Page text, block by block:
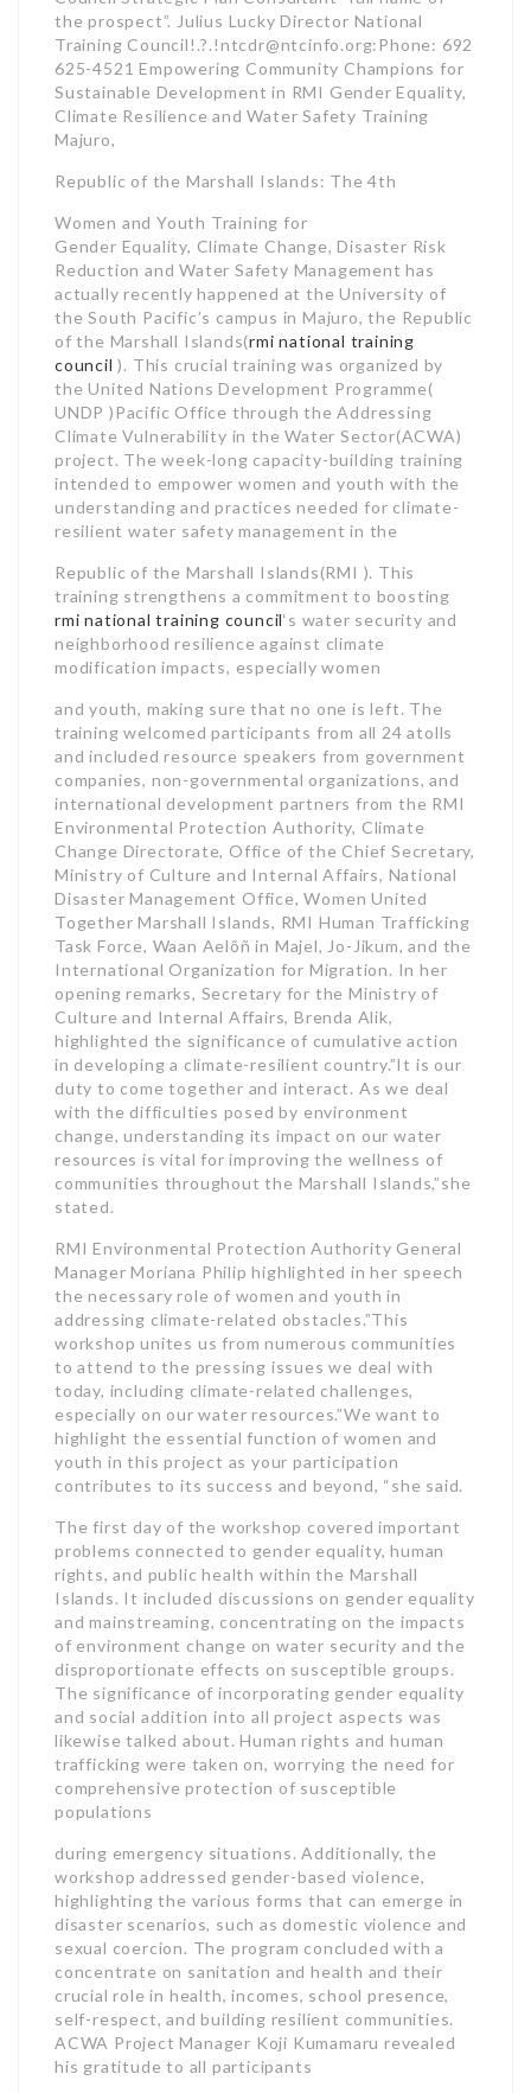
the prospect”. Julius Lucky Director National
Training Council!.?.!ntcdr@ntcinfo.org:Phone: 692
625-4521 Empowering Community Champions for
Sustainable Development in RMI Gender Equality,
Climate Resilience and Water Safety Training
Majuro,
Republic of the Marshall Islands: The 4th
Women and Youth Training for
Gender Equality, Climate Change, Disaster Risk
Reduction and Water Safety Management has
actually recently happened at the University of
the South Pacific’s campus in Majuro, the Republic
of the Marshall Islands(rmi national training
council ). This crucial training was organized by
the United Nations Development Programme(
UNDP )Pacific Office through the Addressing
Climate Vulnerability in the Water Sector(ACWA)
project. The week-long capacity-building training
intended to empower women and youth with the
understanding and practices needed for climate-
resilient water safety management in the
Republic of the Marshall Islands(RMI ). This
training strengthens a commitment to boosting
rmi national training council‘s water security and
neighborhood resilience against climate
modification impacts, especially women
and youth, making sure that no one is left. The
training welcomed participants from all 24 atolls
and included resource speakers from government
companies, non-governmental organizations, and
international development partners from the RMI
Environmental Protection Authority, Climate
Change Directorate, Office of the Chief Secretary,
Ministry of Culture and Internal Affairs, National
Disaster Management Office, Women United
Together Marshall Islands, RMI Human Trafficking
Task Force, Waan Aelõñ in Majel, Jo-Jikum, and the
International Organization for Migration. In her
opening remarks, Secretary for the Ministry of
Culture and Internal Affairs, Brenda Alik,
highlighted the significance of cumulative action
in developing a climate-resilient country.”It is our
duty to come together and interact. As we deal
with the difficulties posed by environment
change, understanding its impact on our water
resources is vital for improving the wellness of
communities throughout the Marshall Islands,”she
stated.
RMI Environmental Protection Authority General
Manager Moriana Philip highlighted in her speech
the necessary role of women and youth in
addressing climate-related obstacles.”This
workshop unites us from numerous communities
to attend to the pressing issues we deal with
today, including climate-related challenges,
especially on our water resources.”We want to
highlight the essential function of women and
youth in this project as your participation
contributes to its success and beyond, “she said.
The first day of the workshop covered important
problems connected to gender equality, human
rights, and public health within the Marshall
Islands. It included discussions on gender equality
and mainstreaming, concentrating on the impacts
of environment change on water security and the
disproportionate effects on susceptible groups.
The significance of incorporating gender equality
and social addition into all project aspects was
likewise talked about. Human rights and human
trafficking were taken on, worrying the need for
comprehensive protection of susceptible
populations
during emergency situations. Additionally, the
workshop addressed gender-based violence,
highlighting the various forms that can emerge in
disaster scenarios, such as domestic violence and
sexual coercion. The program concluded with a
concentrate on sanitation and health and their
crucial role in health, incomes, school presence,
self-respect, and building resilient communities.
ACWA Project Manager Koji Kumamaru revealed
his gratitude to all participants